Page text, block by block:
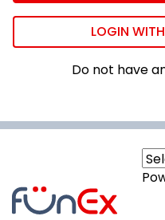
LOGIN
Do not have